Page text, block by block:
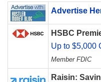
Advertise
HSBC
Up to $5,000
Member FDIC
Raisin: